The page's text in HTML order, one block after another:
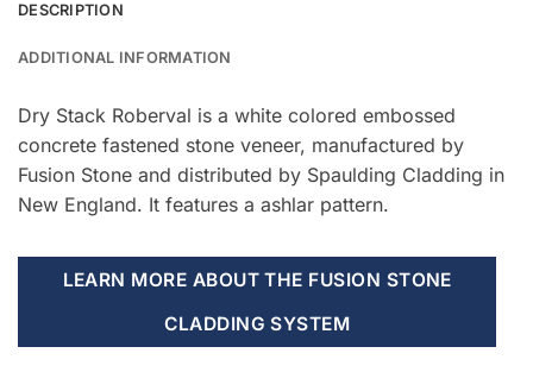
DESCRIPTION
ADDITIONAL INFORMATION
Dry Stack Roberval is a white colored embossed
concrete fastened stone veneer, manufactured by
Fusion Stone and distributed by Spaulding Cladding in
New England. It features a ashlar pattern.
LEARN MORE ABOUT THE FUSION STONE
CLADDING SYSTEM